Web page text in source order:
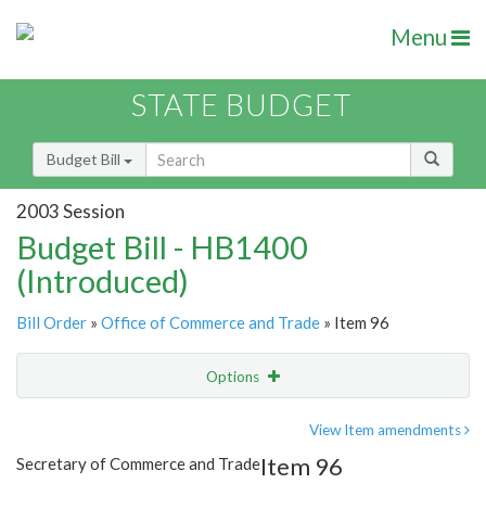
Menu
STATE BUDGET
Budget Bill
2003 Session
Budget Bill - HB1400
(Introduced)
Bill Order » Office of Commerce and Trade » Item 96
Options
Item Lookup
View Item amendments
Secretary of Commerce and TradeItem 96